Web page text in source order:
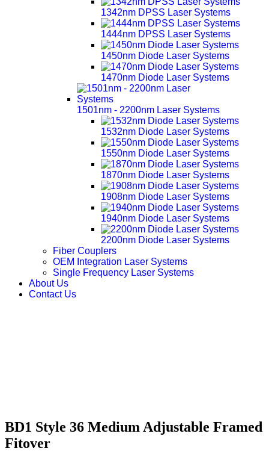
1342nm DPSS Laser Systems
1444nm DPSS Laser Systems
1450nm Diode Laser Systems
1470nm Diode Laser Systems
1501nm - 2200nm Laser Systems
1532nm Diode Laser Systems
1550nm Diode Laser Systems
1870nm Diode Laser Systems
1908nm Diode Laser Systems
1940nm Diode Laser Systems
2200nm Diode Laser Systems
Fiber Couplers
OEM Integration Laser Systems
Single Frequency Laser Systems
About Us
Contact Us
BD1 Style 36 Medium Adjustable Framed
Fitover